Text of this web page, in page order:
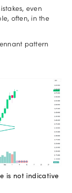
even
often, in the
pattern
is not indicative